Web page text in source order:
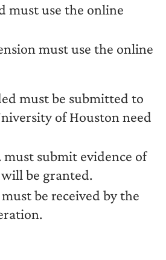
must use the online
must use the online
must be submitted to
of Houston need
submit evidence of
be granted.
be received by the